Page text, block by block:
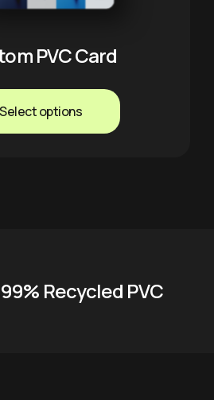
PVC Card
Select options
99% Recycled PVC